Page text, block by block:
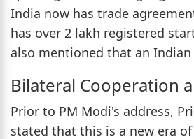
India now has trade
has over 2 lakh registered
also mentioned that an
Bilateral Cooperation
Prior to PM Modi's address,
stated that this is a new era